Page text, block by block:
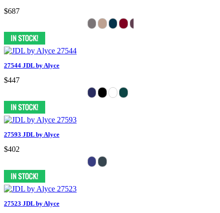
$687
27544 JDL by Alyce
$447
27593 JDL by Alyce
$402
27523 JDL by Alyce